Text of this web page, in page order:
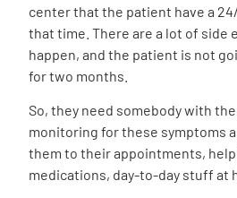
center that the patient have a
that time. There are a lot of side
happen, and the patient is not
for two months.
So, they need somebody with
monitoring for these symptoms
them to their appointments,
medications, day-to-day stuff at